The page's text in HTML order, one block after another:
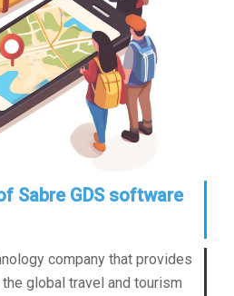
Sabre GDS software
company that provides
global travel and tourism